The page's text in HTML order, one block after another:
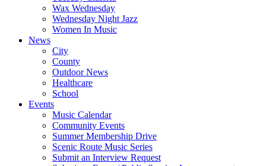
Wax Wednesday
Wednesday Night Jazz
Women In Music
News
City
County
Outdoor News
Healthcare
School
Events
Music Calendar
Community Events
Summer Membership Drive
Scenic Route Music Series
Submit an Interview Request